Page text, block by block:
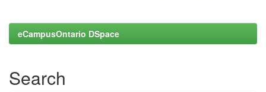
eCampusOntario DSpace
Search